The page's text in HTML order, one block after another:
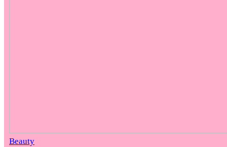
Beauty